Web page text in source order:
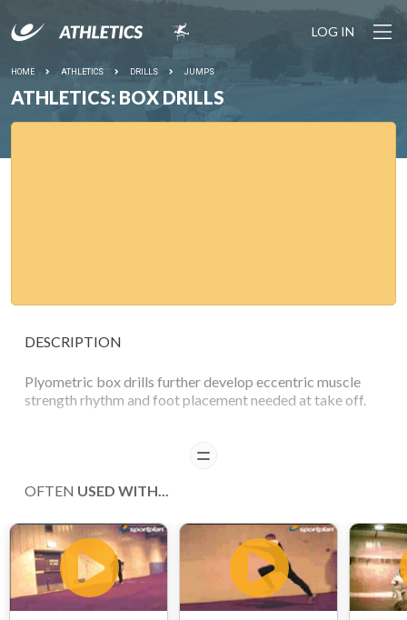
LOG IN
HOME ATHLETICS DRILLS JUMPS
ATHLETICS: BOX DRILLS
DESCRIPTION
Plyometric box drills further develop eccentric muscle
strength rhythm and foot placement needed at take off.
READ
OFTEN USED WITH...